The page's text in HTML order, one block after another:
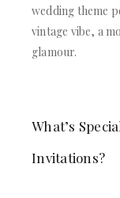
CUSTOM
MAILING
PARTY
CONTACT US
+1(484)473-2450
SAVE THE
SWEET 16
PACKAGING
MAILING
wedding theme
vintage vibe, a
glamour.
What’s
Invitations?